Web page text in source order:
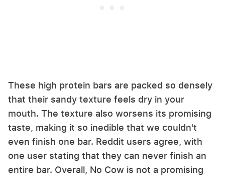
These high protein bars are packed so densely
that their sandy texture feels dry in your
mouth. The texture also worsens its promising
taste, making it so inedible that we couldn't
even finish one bar. Reddit users agree, with
one user stating that they can never finish an
entire bar. Overall, No Cow is not a promising